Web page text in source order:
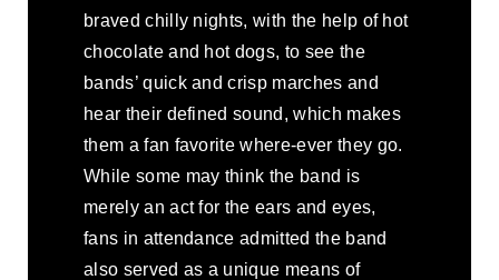
braved chilly nights, with the help of hot
chocolate and hot dogs, to see the
bands’ quick and crisp marches and
hear their defined sound, which makes
them a fan favorite where-ever they go.
While some may think the band is
merely an act for the ears and eyes,
fans in attendance admitted the band
also served as a unique means of